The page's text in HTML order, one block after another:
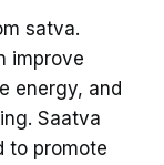
satva.
improve
energy, and
Saatva
to promote